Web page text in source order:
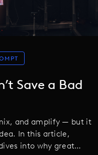
Save a Bad
and amplify — but it
In this article,
into why great